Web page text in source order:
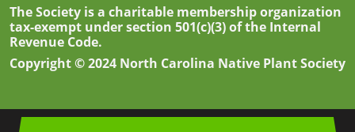
The Society is a charitable membership organization
tax-exempt under section 501(c)(3) of the Internal
Revenue Code.
Copyright © 2024 North Carolina Native Plant Society